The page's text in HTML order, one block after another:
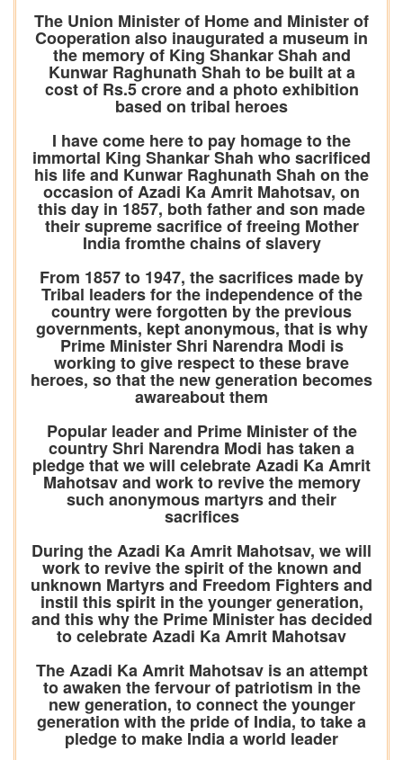
The Union Minister of Home and Minister of
Cooperation also inaugurated a museum in
the memory of King Shankar Shah and
Kunwar Raghunath Shah to be built at a
cost of Rs.5 crore and a photo exhibition
based on tribal heroes
I have come here to pay homage to the
immortal King Shankar Shah who sacrificed
his life and Kunwar Raghunath Shah on the
occasion of Azadi Ka Amrit Mahotsav, on
this day in 1857, both father and son made
their supreme sacrifice of freeing Mother
India fromthe chains of slavery
From 1857 to 1947, the sacrifices made by
Tribal leaders for the independence of the
country were forgotten by the previous
governments, kept anonymous, that is why
Prime Minister Shri Narendra Modi is
working to give respect to these brave
heroes, so that the new generation becomes
awareabout them
Popular leader and Prime Minister of the
country Shri Narendra Modi has taken a
pledge that we will celebrate Azadi Ka Amrit
Mahotsav and work to revive the memory
such anonymous martyrs and their
sacrifices
During the Azadi Ka Amrit Mahotsav, we will
work to revive the spirit of the known and
unknown Martyrs and Freedom Fighters and
instil this spirit in the younger generation,
and this why the Prime Minister has decided
to celebrate Azadi Ka Amrit Mahotsav
The Azadi Ka Amrit Mahotsav is an attempt
to awaken the fervour of patriotism in the
new generation, to connect the younger
generation with the pride of India, to take a
pledge to make India a world leader